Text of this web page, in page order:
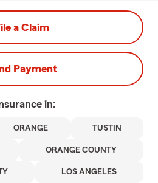
a Claim
Payment
in:
ORANGE TUSTIN
ORANGE COUNTY
LOS ANGELES